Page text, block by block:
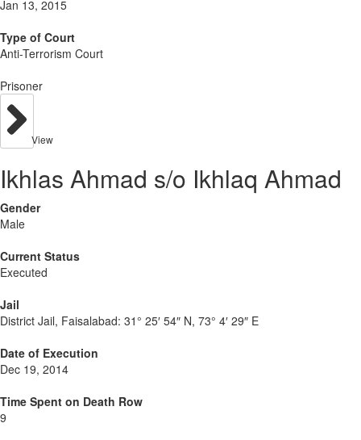
Jan 13, 2015
Type of Court
Anti-Terrorism Court
Prisoner
View
Ikhlas Ahmad s/o Ikhlaq Ahmad
Gender
Male
Current Status
Executed
Jail
District Jail, Faisalabad: 31° 25′ 54″ N, 73° 4′ 29″ E
Date of Execution
Dec 19, 2014
Time Spent on Death Row
9